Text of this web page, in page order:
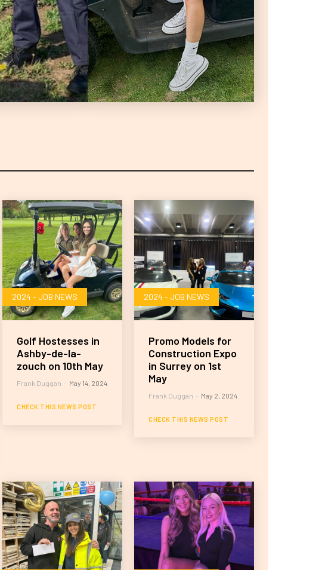
2024 - JOB NEWS
Golf Hostesses in
Ashby-de-la-
zouch on 10th May
Frank Duggan - May 14, 2024
CHECK THIS NEWS POST
2024 - JOB NEWS
Promo Models for
Construction Expo
in Surrey on 1st
May
Frank Duggan - May 2, 2024
CHECK THIS NEWS POST